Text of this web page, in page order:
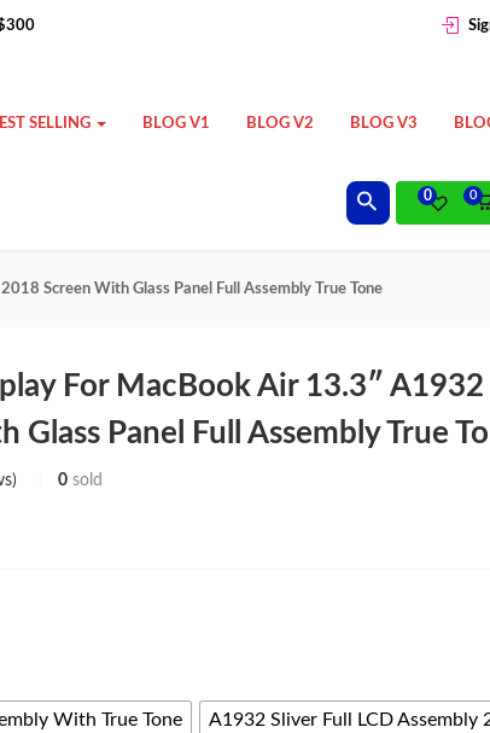
SELLING BLOG V1 BLOG V2 BLOG V3
0
0
Screen With Glass Panel Full Assembly True Tone
For MacBook Air 13.3″ A1932
Glass Panel Full Assembly True
0 sold
With True Tone A1932 Sliver Full LCD Assembly